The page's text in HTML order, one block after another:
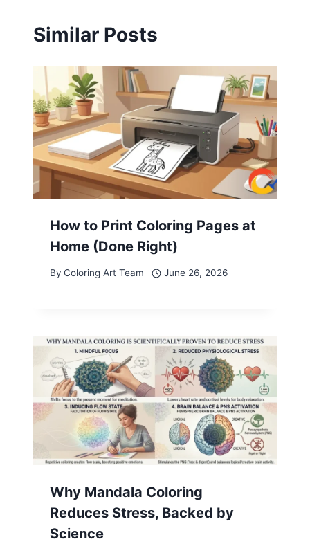
Similar Posts
How to Print Coloring Pages at
Home (Done Right)
By Coloring Art Team June 26, 2026
Why Mandala Coloring
Reduces Stress, Backed by
Science